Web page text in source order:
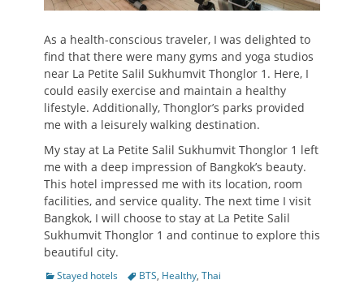
As a health-conscious traveler, I was delighted to
find that there were many gyms and yoga studios
near La Petite Salil Sukhumvit Thonglor 1. Here, I
could easily exercise and maintain a healthy
lifestyle. Additionally, Thonglor’s parks provided
me with a leisurely walking destination.
My stay at La Petite Salil Sukhumvit Thonglor 1 left
me with a deep impression of Bangkok’s beauty.
This hotel impressed me with its location, room
facilities, and service quality. The next time I visit
Bangkok, I will choose to stay at La Petite Salil
Sukhumvit Thonglor 1 and continue to explore this
beautiful city.
Categories
Stayed hotels TagsBTS, Healthy, Thai